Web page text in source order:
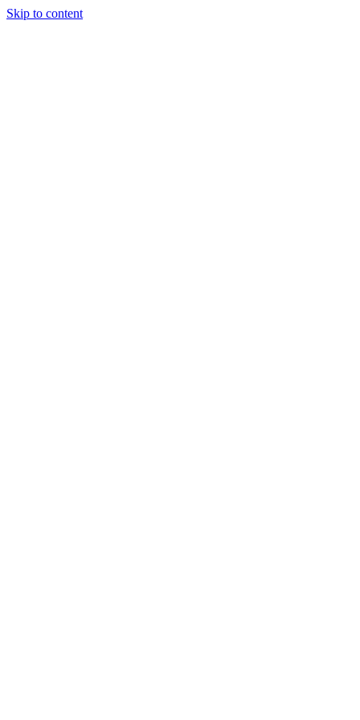
Skip to content